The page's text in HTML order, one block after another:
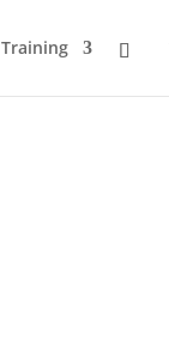
Training